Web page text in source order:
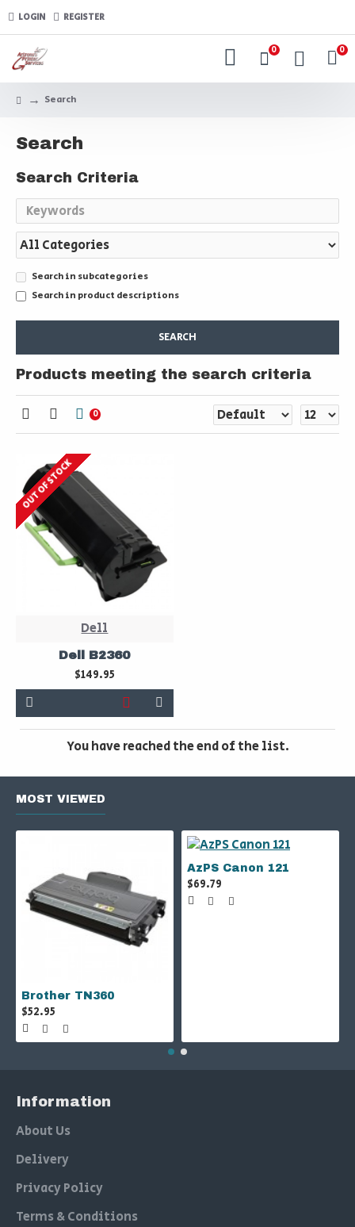
LOGIN REGISTER
0 0
Search
Search
Search Criteria
Search in subcategories
Search in product descriptions
SEARCH
Products meeting the search criteria
0
OUT OF STOCK
Dell
Dell B2360
$149.95
You have reached the end of the list.
MOST VIEWED
Brother TN360
$52.95
AzPS Canon 121
$69.79
Information
About Us
Delivery
Privacy Policy
Terms & Conditions